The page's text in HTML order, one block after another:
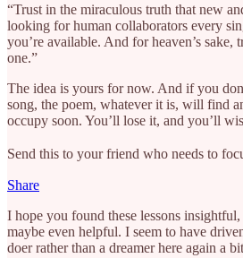
“Trust in the miraculous truth that new
looking for human collaborators every
you’re available. And for heaven’s sake,
one.”
The idea is yours for now. And if you
song, the poem, whatever it is, will find
occupy soon. You’ll lose it, and you’ll
Send this to your friend who needs to
Share
I hope you found these lessons
maybe even helpful. I seem to have
doer rather than a dreamer here again a